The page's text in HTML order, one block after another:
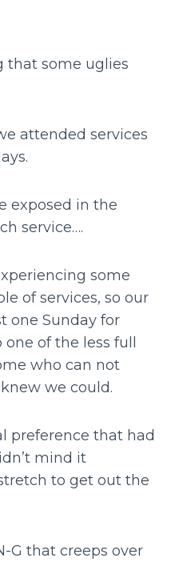
that some uglies
attended services
exposed in the
service….
some
of services, so our
one Sunday for
of the less full
who can not
we could.
preference that had
mind it
to get out the
G that creeps over